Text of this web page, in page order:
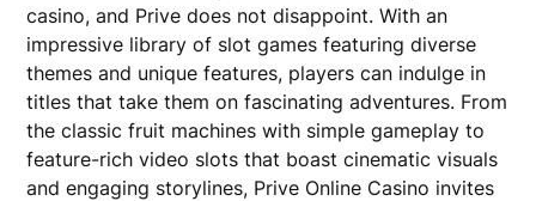
casino, and Prive does not disappoint. With an
impressive library of slot games featuring diverse
themes and unique features, players can indulge in
titles that take them on fascinating adventures. From
the classic fruit machines with simple gameplay to
feature-rich video slots that boast cinematic visuals
and engaging storylines, Prive Online Casino invites